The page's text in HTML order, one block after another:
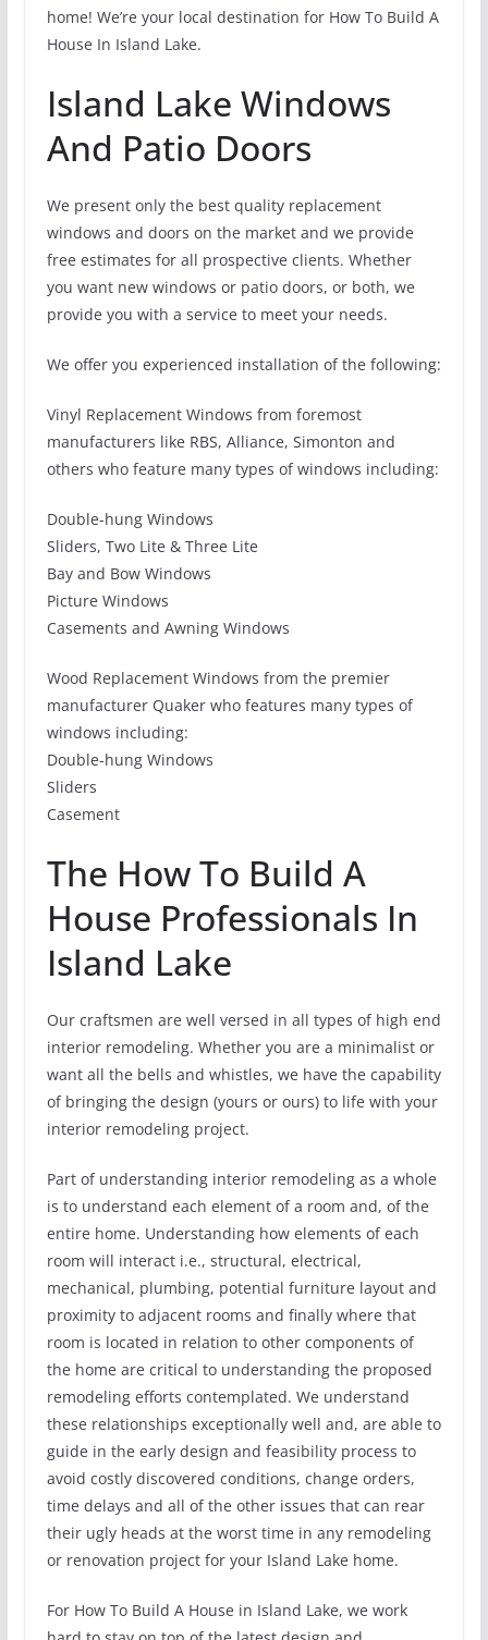
home! We’re your local destination for How To Build A
House In Island Lake.
Island Lake Windows
And Patio Doors
We present only the best quality replacement
windows and doors on the market and we provide
free estimates for all prospective clients. Whether
you want new windows or patio doors, or both, we
provide you with a service to meet your needs.
We offer you experienced installation of the following:
Vinyl Replacement Windows from foremost
manufacturers like RBS, Alliance, Simonton and
others who feature many types of windows including:
Double-hung Windows
Sliders, Two Lite & Three Lite
Bay and Bow Windows
Picture Windows
Casements and Awning Windows
Wood Replacement Windows from the premier
manufacturer Quaker who features many types of
windows including:
Double-hung Windows
Sliders
Casement
The How To Build A
House Professionals In
Island Lake
Our craftsmen are well versed in all types of high end
interior remodeling. Whether you are a minimalist or
want all the bells and whistles, we have the capability
of bringing the design (yours or ours) to life with your
interior remodeling project.
Part of understanding interior remodeling as a whole
is to understand each element of a room and, of the
entire home. Understanding how elements of each
room will interact i.e., structural, electrical,
mechanical, plumbing, potential furniture layout and
proximity to adjacent rooms and finally where that
room is located in relation to other components of
the home are critical to understanding the proposed
remodeling efforts contemplated. We understand
these relationships exceptionally well and, are able to
guide in the early design and feasibility process to
avoid costly discovered conditions, change orders,
time delays and all of the other issues that can rear
their ugly heads at the worst time in any remodeling
or renovation project for your Island Lake home.
For How To Build A House in Island Lake, we work